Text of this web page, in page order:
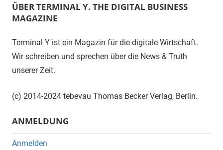
ÜBER TERMINAL Y. THE DIGITAL BUSINESS
MAGAZINE
Terminal Y ist ein Magazin für die digitale Wirtschaft.
Wir schreiben und sprechen über die News & Truth
unserer Zeit.
(c) 2014-2024 tebevau Thomas Becker Verlag, Berlin.
ANMELDUNG
Anmelden